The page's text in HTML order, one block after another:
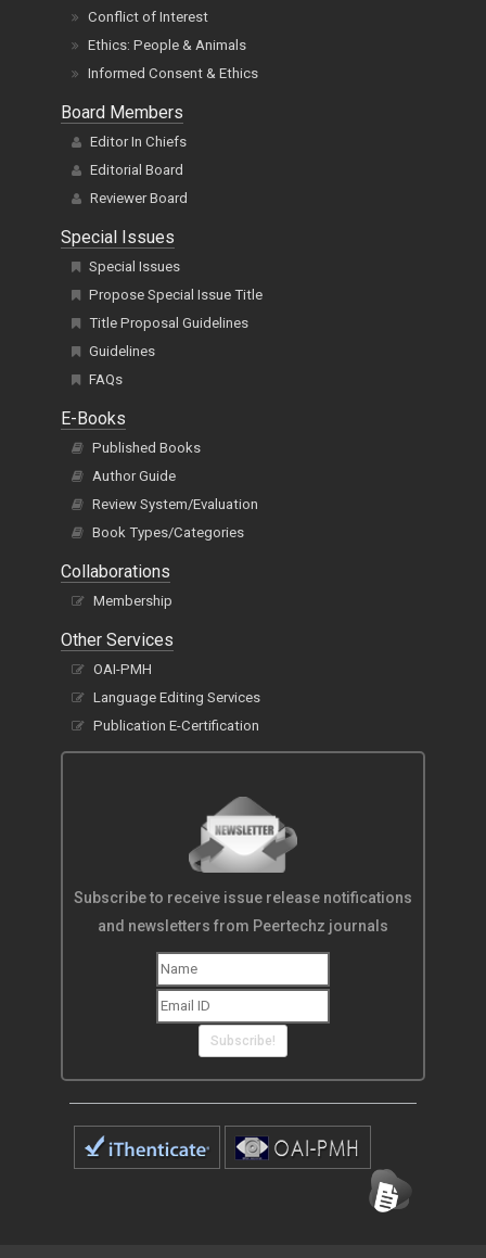
Conflict of Interest
Ethics: People & Animals
Informed Consent & Ethics
Board Members
Editor In Chiefs
Editorial Board
Reviewer Board
Special Issues
Special Issues
Propose Special Issue Title
Title Proposal Guidelines
Guidelines
FAQs
E-Books
Published Books
Author Guide
Review System/Evaluation
Book Types/Categories
Collaborations
Membership
Other Services
OAI-PMH
Language Editing Services
Publication E-Certification
Subscribe to receive issue release notifications
and newsletters from Peertechz journals
Subscribe!